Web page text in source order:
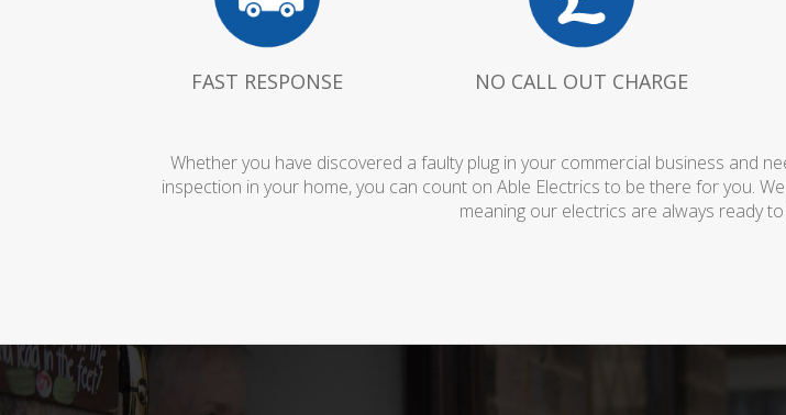
FAST RESPONSE NO CALL OUT CHARGE
Whether you have discovered a faulty plug in your commercial business and
inspection in your home, you can count on Able Electrics to be there for you.
meaning our electrics are always ready